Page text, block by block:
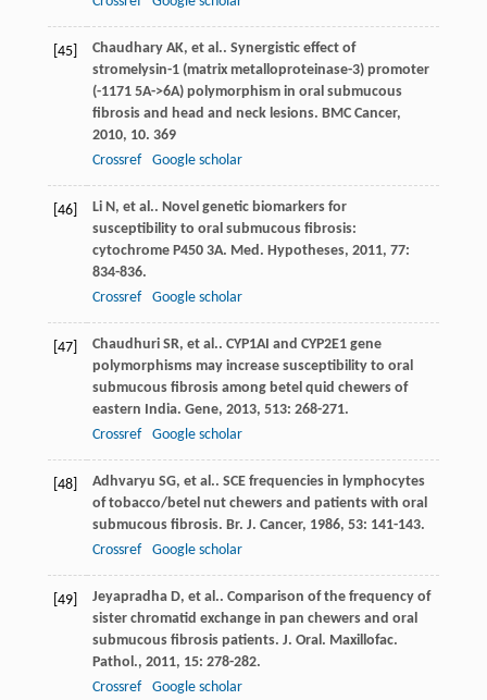
[45] Chaudhary AK, et al.. Synergistic effect of
stromelysin-1 (matrix metalloproteinase-3) promoter
(-1171 5A->6A) polymorphism in oral submucous
fibrosis and head and neck lesions. BMC Cancer,
2010, 10. 369
Crossref
Google scholar
[46] Li N, et al.. Novel genetic biomarkers for
susceptibility to oral submucous fibrosis:
cytochrome P450 3A. Med. Hypotheses, 2011, 77:
834-836.
Crossref
Google scholar
[47] Chaudhuri SR, et al.. CYP1AI and CYP2E1 gene
polymorphisms may increase susceptibility to oral
submucous fibrosis among betel quid chewers of
eastern India. Gene, 2013, 513: 268-271.
Crossref
Google scholar
[48] Adhvaryu SG, et al.. SCE frequencies in lymphocytes
of tobacco/betel nut chewers and patients with oral
submucous fibrosis. Br. J. Cancer, 1986, 53: 141-143.
Crossref
Google scholar
[49] Jeyapradha D, et al.. Comparison of the frequency of
sister chromatid exchange in pan chewers and oral
submucous fibrosis patients. J. Oral. Maxillofac.
Pathol., 2011, 15: 278-282.
Crossref
Google scholar